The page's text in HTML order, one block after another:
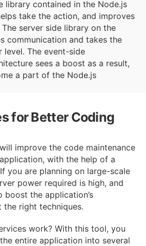
library contained in the Node.js
take the action, and improves
server side library on the
communication and takes the
level. The event-side
sees a boost as a result,
a part of the Node.js
for Better Coding
improve the code maintenance
with the help of a
you are planning on large-scale
power required is high, and
the application’s
the right techniques.
work? With this tool, you
entire application into several